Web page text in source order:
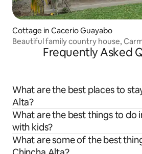
Cottage in Cacerio Guayabo
Beautiful family country house,
Frequently Asked
What are the best places to
Alta?
What are the best things to do
with kids?
What are some of the best